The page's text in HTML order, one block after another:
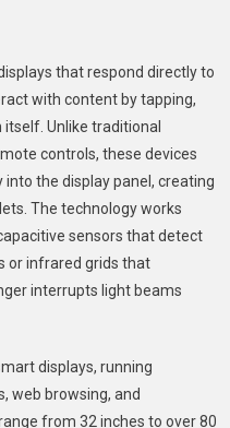
that respond directly to
with content by tapping,
Unlike traditional
controls, these devices
the display panel, creating
The technology works
sensors that detect
or infrared grids that
interrupts light beams
displays, running
web browsing, and
from 32 inches to over 80